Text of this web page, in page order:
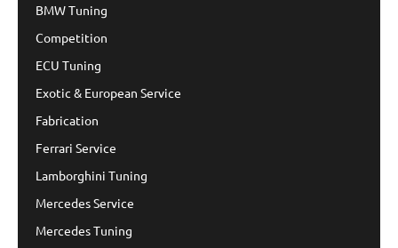
BMW Tuning
Competition
ECU Tuning
Exotic & European Service
Fabrication
Ferrari Service
Lamborghini Tuning
Mercedes Service
Mercedes Tuning